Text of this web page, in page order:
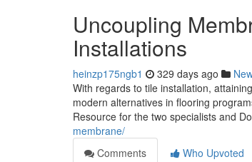
Uncoupling
Installations
heinzp175ngb1 329 days ago
With regards to tile installation,
modern alternatives in flooring
Resource for the two specialists and
membrane/
Comments
Who Upvoted